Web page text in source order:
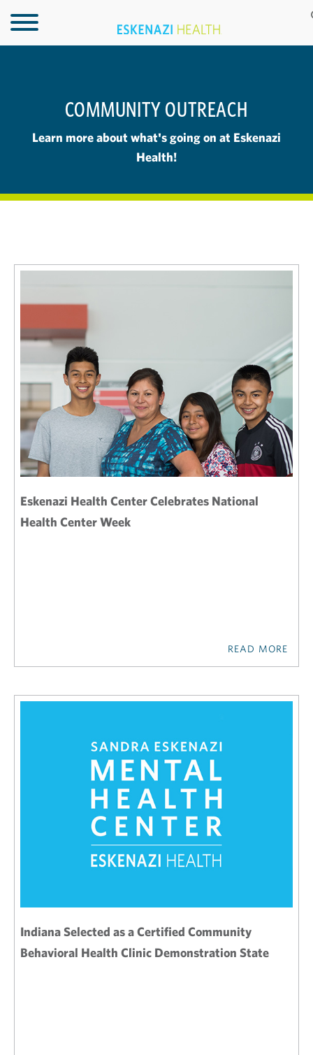
COMMUNITY OUTREACH
Learn more about what's going on at Eskenazi
Health!
Eskenazi Health Center Celebrates National
Health Center Week
READ MORE
Indiana Selected as a Certified Community
Behavioral Health Clinic Demonstration State